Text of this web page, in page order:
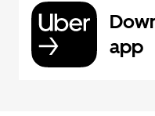
app